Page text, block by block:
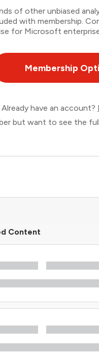
of other unbiased
with membership.
for Microsoft
Membership
Already have an account?
but want to see the
Content